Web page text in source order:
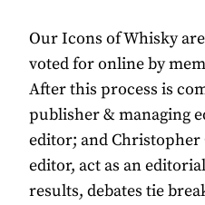
Our Icons of Whisky
voted for online by
After this process is
publisher & managing
editor; and Christopher
editor, act as an
results, debates tie